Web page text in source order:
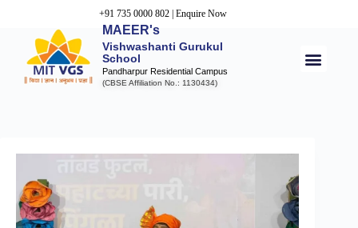
+91 735 0000 802 Enquire Now
MAEER's
Vishwashanti Gurukul
School
Pandharpur Residential Campus
(CBSE Affiliation No.: 1130434)